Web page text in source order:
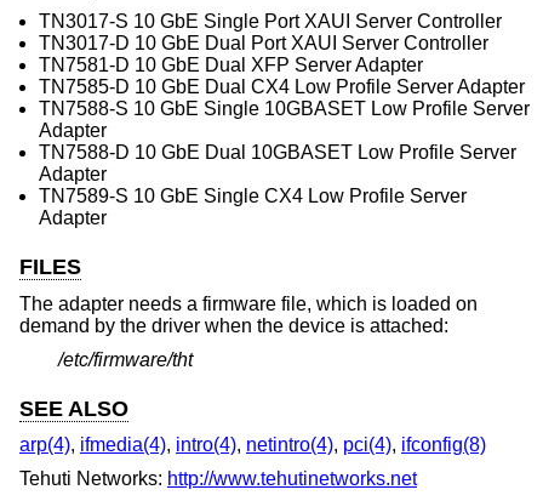
TN3017-S 10 GbE Single Port XAUI Server Controller
TN3017-D 10 GbE Dual Port XAUI Server Controller
TN7581-D 10 GbE Dual XFP Server Adapter
TN7585-D 10 GbE Dual CX4 Low Profile Server Adapter
TN7588-S 10 GbE Single 10GBASET Low Profile Server
Adapter
TN7588-D 10 GbE Dual 10GBASET Low Profile Server
Adapter
TN7589-S 10 GbE Single CX4 Low Profile Server
Adapter
FILES
The adapter needs a firmware file, which is loaded on
demand by the driver when the device is attached:
/etc/firmware/tht
SEE ALSO
arp(4), ifmedia(4), intro(4), netintro(4), pci(4), ifconfig(8)
Tehuti Networks: http://www.tehutinetworks.net